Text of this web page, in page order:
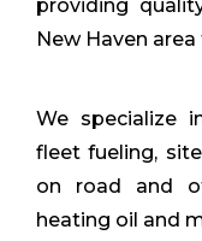
providing
New Haven
We specialize
fleet fueling,
on road and
heating oil and